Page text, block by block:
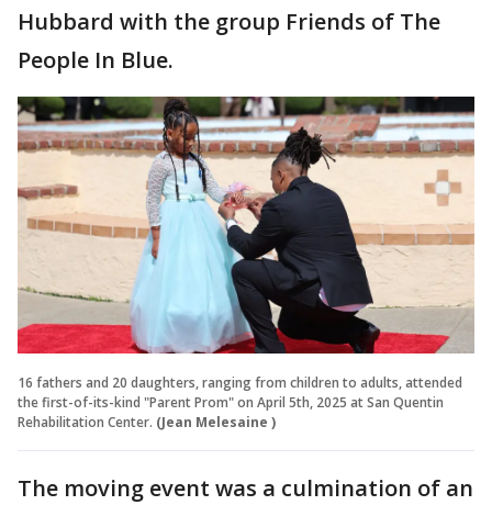
Hubbard with the group Friends of The
People In Blue.
16 fathers and 20 daughters, ranging from children to adults, attended
the first-of-its-kind "Parent Prom" on April 5th, 2025 at San Quentin
Rehabilitation Center. (Jean Melesaine )
The moving event was a culmination of an